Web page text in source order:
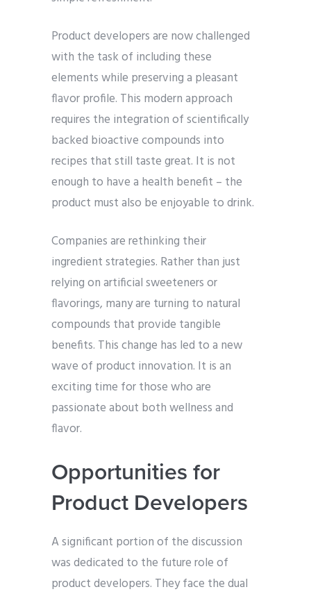
Product developers are now challenged
with the task of including these
elements while preserving a pleasant
flavor profile. This modern approach
requires the integration of scientifically
backed bioactive compounds into
recipes that still taste great. It is not
enough to have a health benefit – the
product must also be enjoyable to drink.
Companies are rethinking their
ingredient strategies. Rather than just
relying on artificial sweeteners or
flavorings, many are turning to natural
compounds that provide tangible
benefits. This change has led to a new
wave of product innovation. It is an
exciting time for those who are
passionate about both wellness and
flavor.
Opportunities for
Product Developers
A significant portion of the discussion
was dedicated to the future role of
product developers. They face the dual